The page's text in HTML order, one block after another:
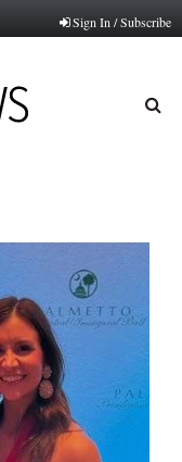
Sign In / Subscribe